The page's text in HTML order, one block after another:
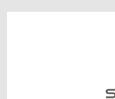
Skip
Skip
Skip